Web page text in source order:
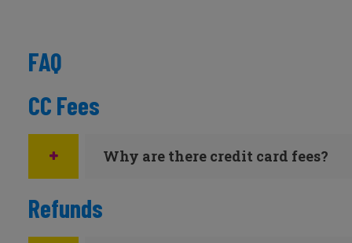
FAQ
CC Fees
Why are there credit card fees?
Refunds